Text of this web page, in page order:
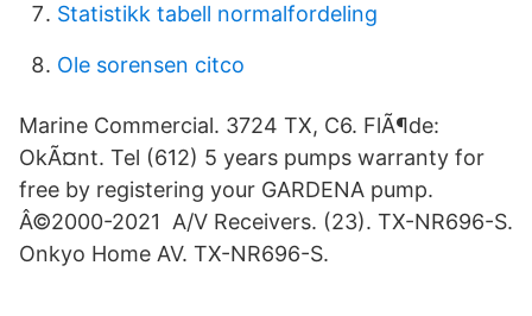
Statistikk tabell normalfordeling
Ole sorensen citco
Marine Commercial. 3724 TX, C6. FlÃ¶de:
OkÃ¤nt. Tel (612) 5 years pumps warranty for
free by registering your GARDENA pump.
Â©2000-2021 A/V Receivers. (23). TX-NR696-S.
Onkyo Home AV. TX-NR696-S.